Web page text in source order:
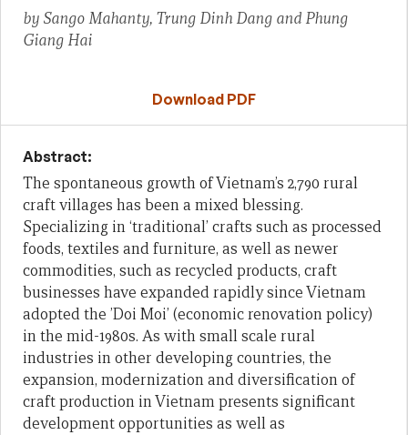
by Sango Mahanty, Trung Dinh Dang and Phung
Giang Hai
Download PDF
Abstract:
The spontaneous growth of Vietnam’s 2,790 rural
craft villages has been a mixed blessing.
Specializing in ‘traditional’ crafts such as processed
foods, textiles and furniture, as well as newer
commodities, such as recycled products, craft
businesses have expanded rapidly since Vietnam
adopted the ’Doi Moi’ (economic renovation policy)
in the mid-1980s. As with small scale rural
industries in other developing countries, the
expansion, modernization and diversification of
craft production in Vietnam presents significant
development opportunities as well as